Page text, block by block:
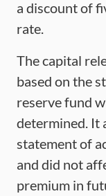
a discount of
rate.
The capital
based on the
reserve fund
determined. It
statement of
and did not
premium in